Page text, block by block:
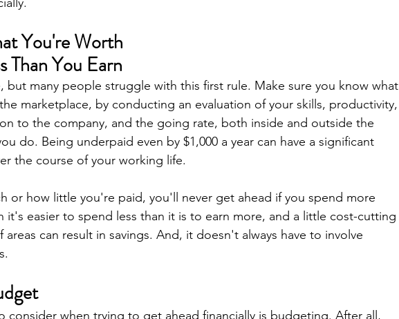
You're Worth
Than You Earn
but many people struggle with this first rule. Make sure you know what
marketplace, by conducting an evaluation of your skills, productivity,
to the company, and the going rate, both inside and outside the
do. Being underpaid even by $1,000 a year can have a significant
the course of your working life.
or how little you're paid, you'll never get ahead if you spend more
it's easier to spend less than it is to earn more, and a little cost-cutting
can result in savings. And, it doesn't always have to involve
consider when trying to get ahead financially is budgeting. After all,